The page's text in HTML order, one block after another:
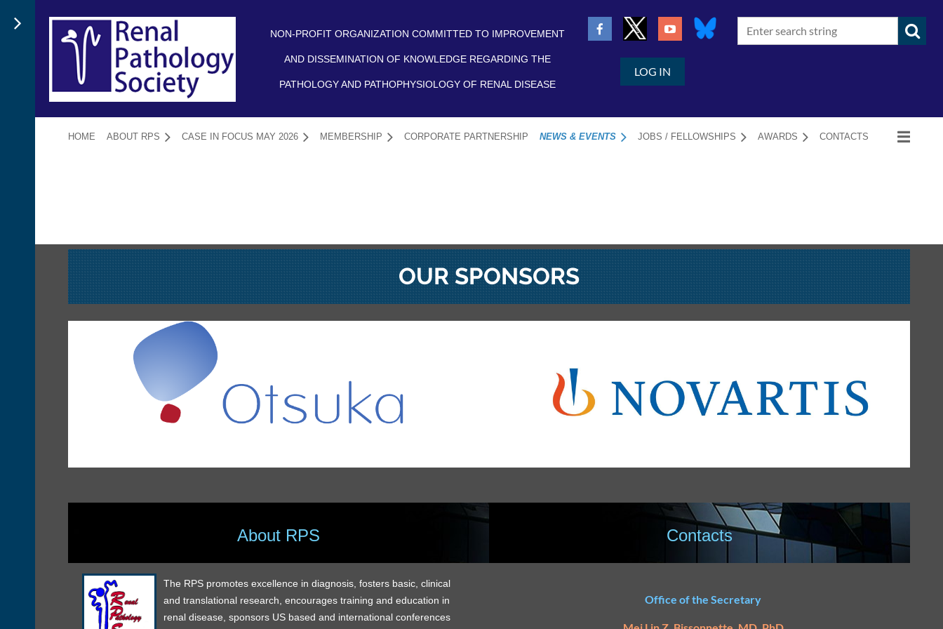
NON-PROFIT ORGANIZATION COMMITTED TO IMPROVEMENT
AND DISSEMINATION OF KNOWLEDGE REGARDING THE
PATHOLOGY AND PATHOPHYSIOLOGY OF RENAL DISEASE
LOG IN
HOME ABOUT RPS CASE IN FOCUS MAY 2026 MEMBERSHIP CORPORATE PARTNERSHIP NEWS & EVENTS JOBS / FELLOWSHIPS AWARDS CONTACTS
≡
OUR SPONSORS
About RPS
The RPS promotes excellence in diagnosis, fosters basic, clinical
and translational research, encourages training and education in
renal disease, sponsors US based and international conferences
Contacts
Office of the Secretary